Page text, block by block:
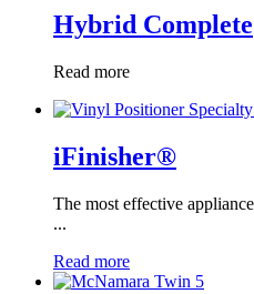
Hybrid Complete
Read more
iFinisher®
The most effective
...
Read more